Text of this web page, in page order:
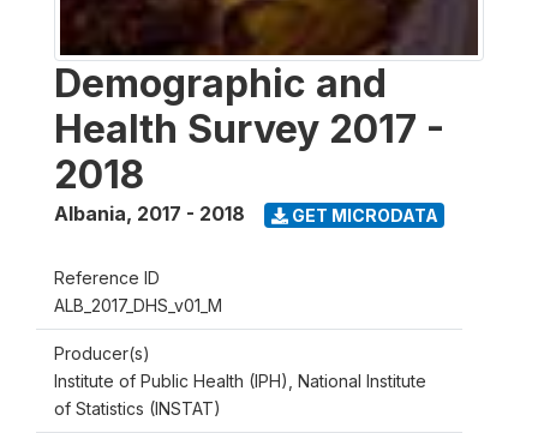
Demographic and
Health Survey 2017 -
2018
Albania, 2017 - 2018 GET MICRODATA
Reference ID
ALB_2017_DHS_v01_M
Producer(s)
Institute of Public Health (IPH), National Institute
of Statistics (INSTAT)